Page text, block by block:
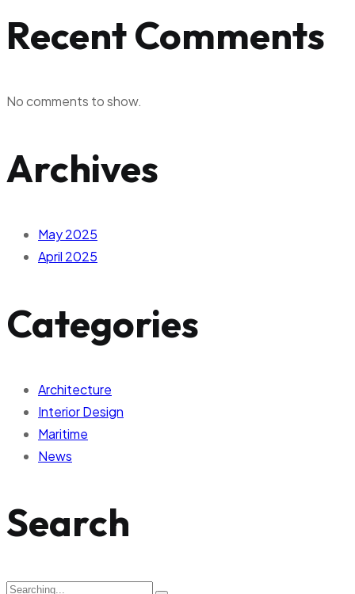
Recent Comments
No comments to show.
Archives
May 2025
April 2025
Categories
Architecture
Interior Design
Maritime
News
Search